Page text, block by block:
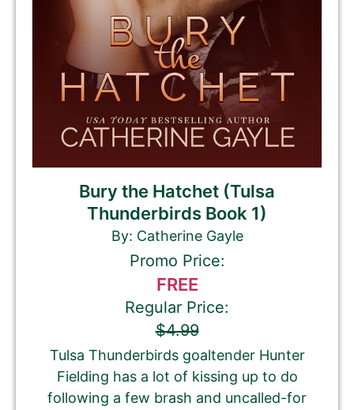
Bury the Hatchet (Tulsa
Thunderbirds Book 1)
By: Catherine Gayle
Promo Price:
FREE
Regular Price:
$4.99
Tulsa Thunderbirds goaltender Hunter
Fielding has a lot of kissing up to do
following a few brash and uncalled-for